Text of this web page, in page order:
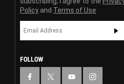
Policy and Terms of Use
FOLLOW